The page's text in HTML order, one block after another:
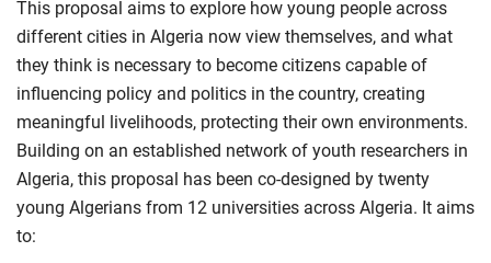
This proposal aims to explore how young people across
different cities in Algeria now view themselves, and what
they think is necessary to become citizens capable of
influencing policy and politics in the country, creating
meaningful livelihoods, protecting their own environments.
Building on an established network of youth researchers in
Algeria, this proposal has been co-designed by twenty
young Algerians from 12 universities across Algeria. It aims
to: